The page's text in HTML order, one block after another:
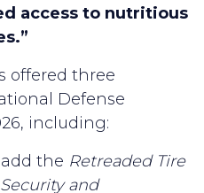
access to nutritious
offered three
Defense
including:
the Retreaded Tire
and